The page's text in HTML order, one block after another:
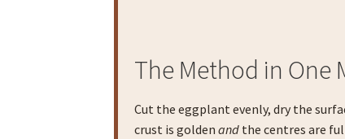
The Method in One
Cut the eggplant evenly, dry the
crust is goldenand the centres are